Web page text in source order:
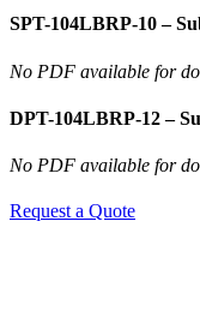
SPT-104LBRP-10 –
No PDF available for
DPT-104LBRP-12 –
No PDF available for
Request a Quote